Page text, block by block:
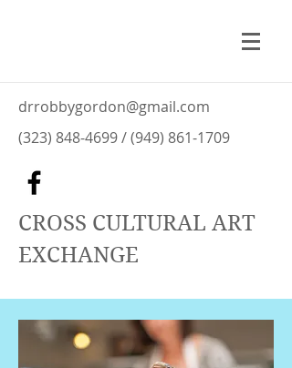
drrobbygordon@gmail.com
(323) 848-4699/(949) 861-1709
CROSS CULTURAL ART
EXCHANGE